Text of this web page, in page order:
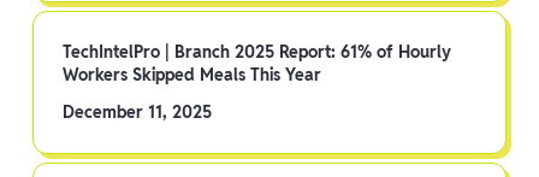
TechIntelPro | Branch 2025 Report: 61% of Hourly
Workers Skipped Meals This Year
December 11, 2025